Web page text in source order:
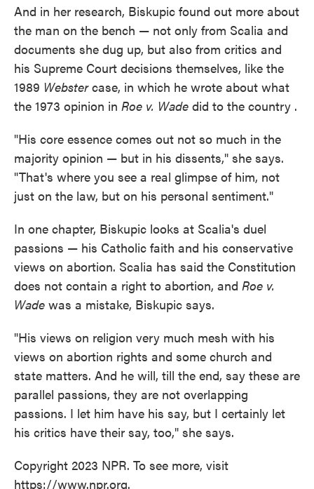
And in her research, Biskupic found out more about
the man on the bench — not only from Scalia and
documents she dug up, but also from critics and
his Supreme Court decisions themselves, like the
1989 Webstercase, in which he wrote about what
the 1973 opinion in Roe v. Wade did to the country .
"His core essence comes out not so much in the
majority opinion — but in his dissents," she says.
"That's where you see a real glimpse of him, not
just on the law, but on his personal sentiment."
In one chapter, Biskupic looks at Scalia's duel
passions — his Catholic faith and his conservative
views on abortion. Scalia has said the Constitution
does not contain a right to abortion, and Roe v.
Wade was a mistake, Biskupic says.
"His views on religion very much mesh with his
views on abortion rights and some church and
state matters. And he will, till the end, say these are
parallel passions, they are not overlapping
passions. I let him have his say, but I certainly let
his critics have their say, too," she says.
Copyright 2023 NPR. To see more, visit
https://www.npr.org.